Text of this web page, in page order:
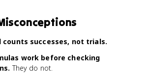
counts successes, not trials.
work before checking
They do not.